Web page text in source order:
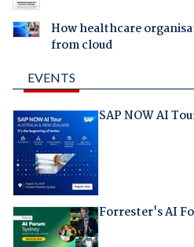
How healthcare
from cloud
EVENTS
SAP NOW AI
Forrester's AI